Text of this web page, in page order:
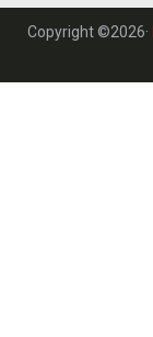
Copyright ©2026·